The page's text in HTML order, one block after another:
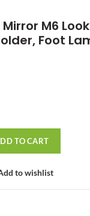
Mirror M6
Foot
TO CART
to wishlist